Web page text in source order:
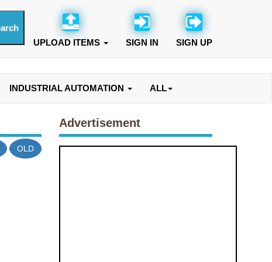
UPLOAD ITEMS SIGN IN SIGN UP
INDUSTRIAL AUTOMATION ALL
OLD
Advertisement